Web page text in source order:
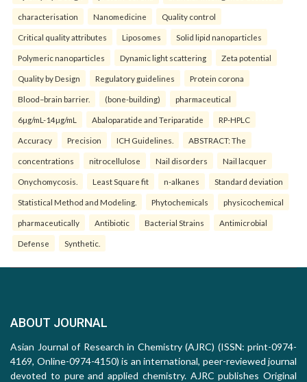
characterisation Nanomedicine Quality control
Critical quality attributes Liposomes Solid lipid nanoparticles
Polymeric nanoparticles Dynamic light scattering Zeta potential
Quality by Design Regulatory guidelines Protein corona
Blood–brain barrier. (bone-building) pharmaceutical
6µg/mL-14µg/mL Abaloparatide and Teriparatide RP-HPLC
Accuracy Precision ICH Guidelines. ABSTRACT: The
concentrations nitrocellulose Nail disorders Nail lacquer
Onychomycosis. Least Square fit n-alkanes Standard deviation
Statistical Method and Modeling. Phytochemicals physicochemical
pharmaceutically Antibiotic Bacterial Strains Antimicrobial
Defense Synthetic.
ABOUT JOURNAL
Asian Journal of Research in Chemistry (AJRC) (ISSN: print-0974-
4169, Online-0974-4150) is an international, peer-reviewed journal
devoted to pure and applied chemistry. AJRC publishes Original